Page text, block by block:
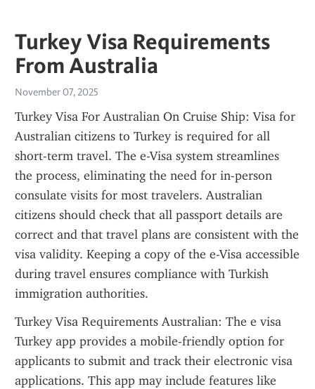
Turkey Visa Requirements
From Australia
November 07, 2025
Turkey Visa For Australian On Cruise Ship: Visa for
Australian citizens to Turkey is required for all
short-term travel. The e-Visa system streamlines
the process, eliminating the need for in-person
consulate visits for most travelers. Australian
citizens should check that all passport details are
correct and that travel plans are consistent with the
visa validity. Keeping a copy of the e-Visa accessible
during travel ensures compliance with Turkish
immigration authorities.
Turkey Visa Requirements Australian: The e visa
Turkey app provides a mobile-friendly option for
applicants to submit and track their electronic visa
applications. This app may include features like